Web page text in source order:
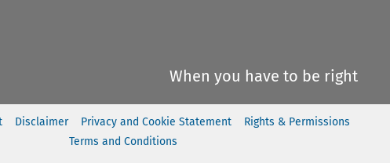
When you have to be right
Disclaimer Privacy and Cookie Statement
Rights & Permissions
Terms and Conditions